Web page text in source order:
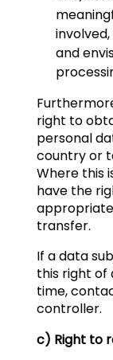
and
right to
personal
country or
Where this
have the
transfer.
If a data
this right of
time,
controller.
c) Right to